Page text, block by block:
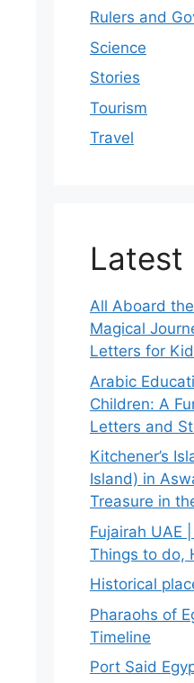
Rulers and
Science
Stories
Tourism
Travel
Latest
All Aboard
Magical
Letters for
Arabic
Children: A
Letters and
Kitchener’s
Island) in
Treasure in
Fujairah UAE
Things to do,
Historical
Pharaohs of
Timeline
Port Said